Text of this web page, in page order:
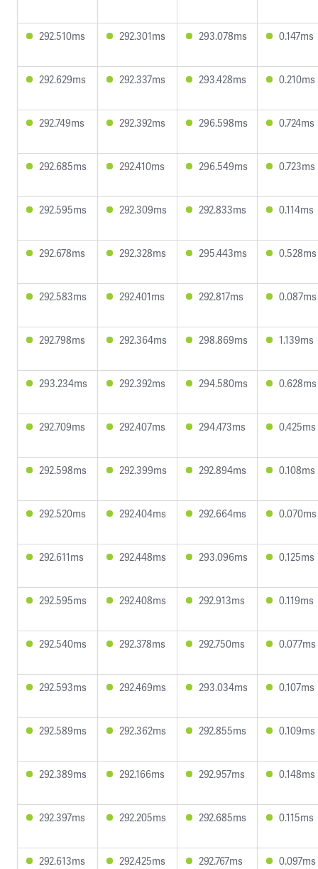
292.510ms 292.301ms 293.078ms 0.147ms
292.629ms 292.337ms 293.428ms 0.210ms
292.749ms 292.392ms 296.598ms 0.724ms
292.685ms 292.410ms 296.549ms 0.723ms
292.595ms 292.309ms 292.833ms 0.114ms
292.678ms 292.328ms 295.443ms 0.528ms
292.583ms 292.401ms 292.817ms 0.087ms
292.798ms 292.364ms 298.869ms 1.139ms
293.234ms 292.392ms 294.580ms 0.628ms
292.709ms 292.407ms 294.473ms 0.425ms
292.598ms 292.399ms 292.894ms 0.108ms
292.520ms 292.404ms 292.664ms 0.070ms
292.611ms 292.448ms 293.096ms 0.125ms
292.595ms 292.408ms 292.913ms 0.119ms
292.540ms 292.378ms 292.750ms 0.077ms
292.593ms 292.469ms 293.034ms 0.107ms
292.589ms 292.362ms 292.855ms 0.109ms
292.389ms 292.166ms 292.957ms 0.148ms
292.397ms 292.205ms 292.685ms 0.115ms
292.613ms 292.425ms 292.767ms 0.097ms